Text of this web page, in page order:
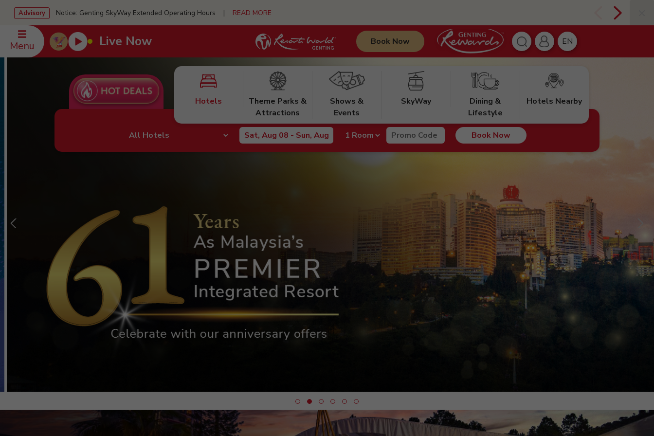
Advisory Notice: Genting SkyWay Extended Operating Hours | READ MORE
Menu Live Now Book Now EN
Hotels
Theme Parks &
Attractions
Shows &
Events
SkyWay
Dining &
Lifestyle
Hotels Nearby
Book Now